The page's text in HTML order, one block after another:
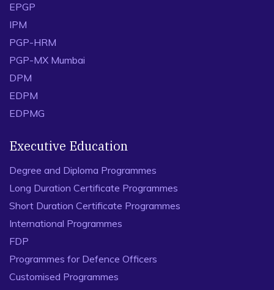
EPGP
IPM
PGP-HRM
PGP-MX Mumbai
DPM
EDPM
EDPMG
Executive Education
Degree and Diploma Programmes
Long Duration Certificate Programmes
Short Duration Certificate Programmes
International Programmes
FDP
Programmes for Defence Officers
Customised Programmes